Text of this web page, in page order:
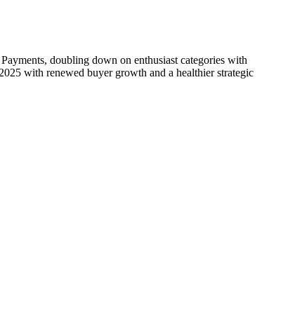
doubling down on enthusiast categories with
with renewed buyer growth and a healthier strategic